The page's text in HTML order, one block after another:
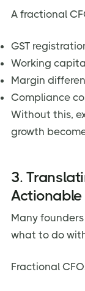
A fractional
GST
Working
Margin
Compliance
Without this,
growth
3.
Many
what to do
Fractional